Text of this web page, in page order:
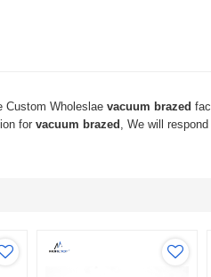
Custom Wholeslae vacuum brazed
for vacuum brazed , We will